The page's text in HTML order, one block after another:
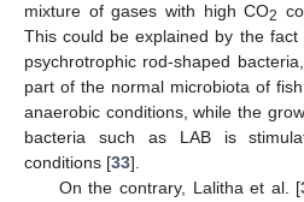
mixture of gases with high CO2
This could be explained by the
psychrotrophic rod-shaped
part of the normal microbiota of
anaerobic conditions, while the
bacteria such as LAB is
conditions [33].
On the contrary, Lalitha et al. [